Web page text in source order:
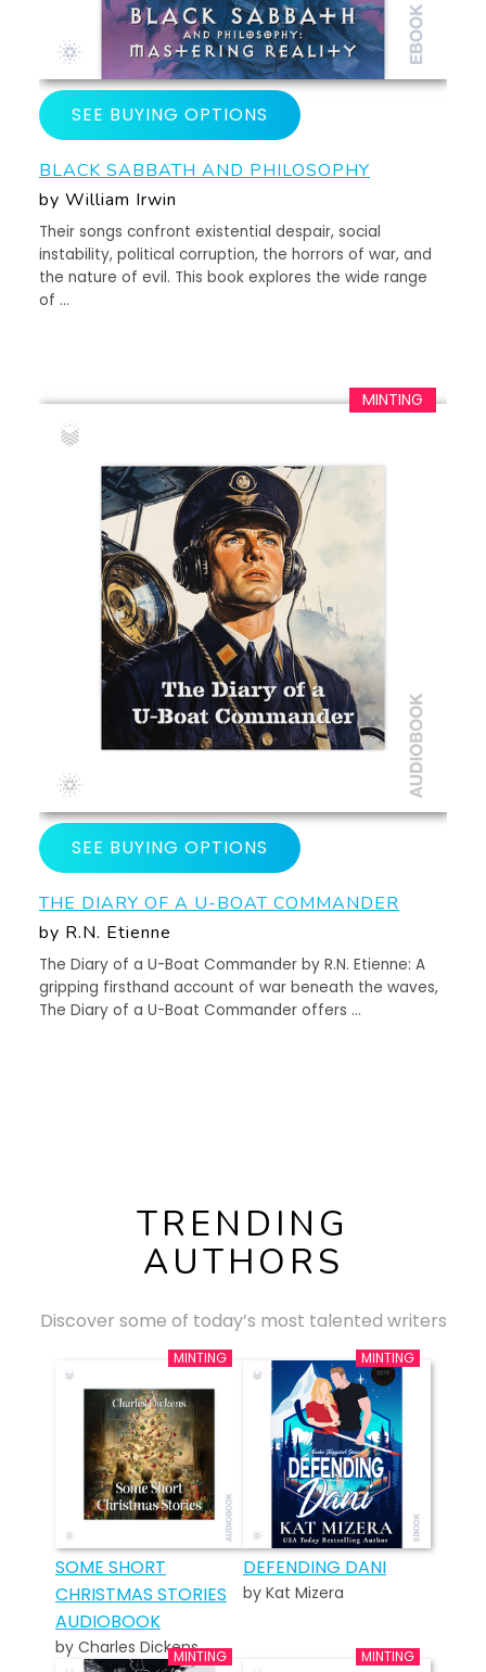
SEE BUYING OPTIONS
BLACK SABBATH AND PHILOSOPHY
by William Irwin
Their songs confront existential despair, social
instability, political corruption, the horrors of war, and
the nature of evil. This book explores the wide range
of …
SEE BUYING OPTIONS
THE DIARY OF A U-BOAT COMMANDER
by R.N. Etienne
The Diary of a U-Boat Commander by R.N. Etienne: A
gripping firsthand account of war beneath the waves,
The Diary of a U-Boat Commander offers …
TRENDING
AUTHORS
Discover some of today’s most talented writers
SOME SHORT
CHRISTMAS STORIES
AUDIOBOOK
by Charles Dickens
DEFENDING DANI
by Kat Mizera